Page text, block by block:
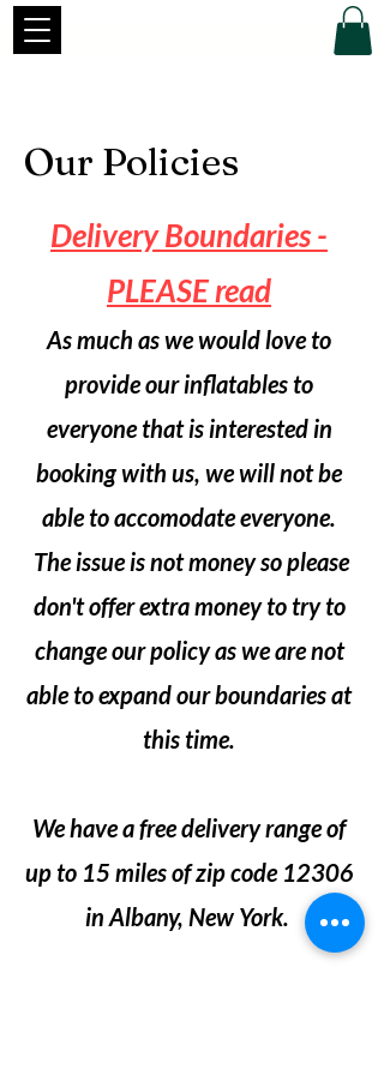
Our Policies
Delivery Boundaries -
PLEASE read
As much as we would love to
provide our inflatables to
everyone that is interested in
booking with us, we will not be
able to accomodate everyone.
The issue is not money so please
don't offer extra money to try to
change our policy as we are not
able to expand our boundaries at
this time.
We have a free delivery range of
up to 15 miles of zip code 12306
in Albany, New York.